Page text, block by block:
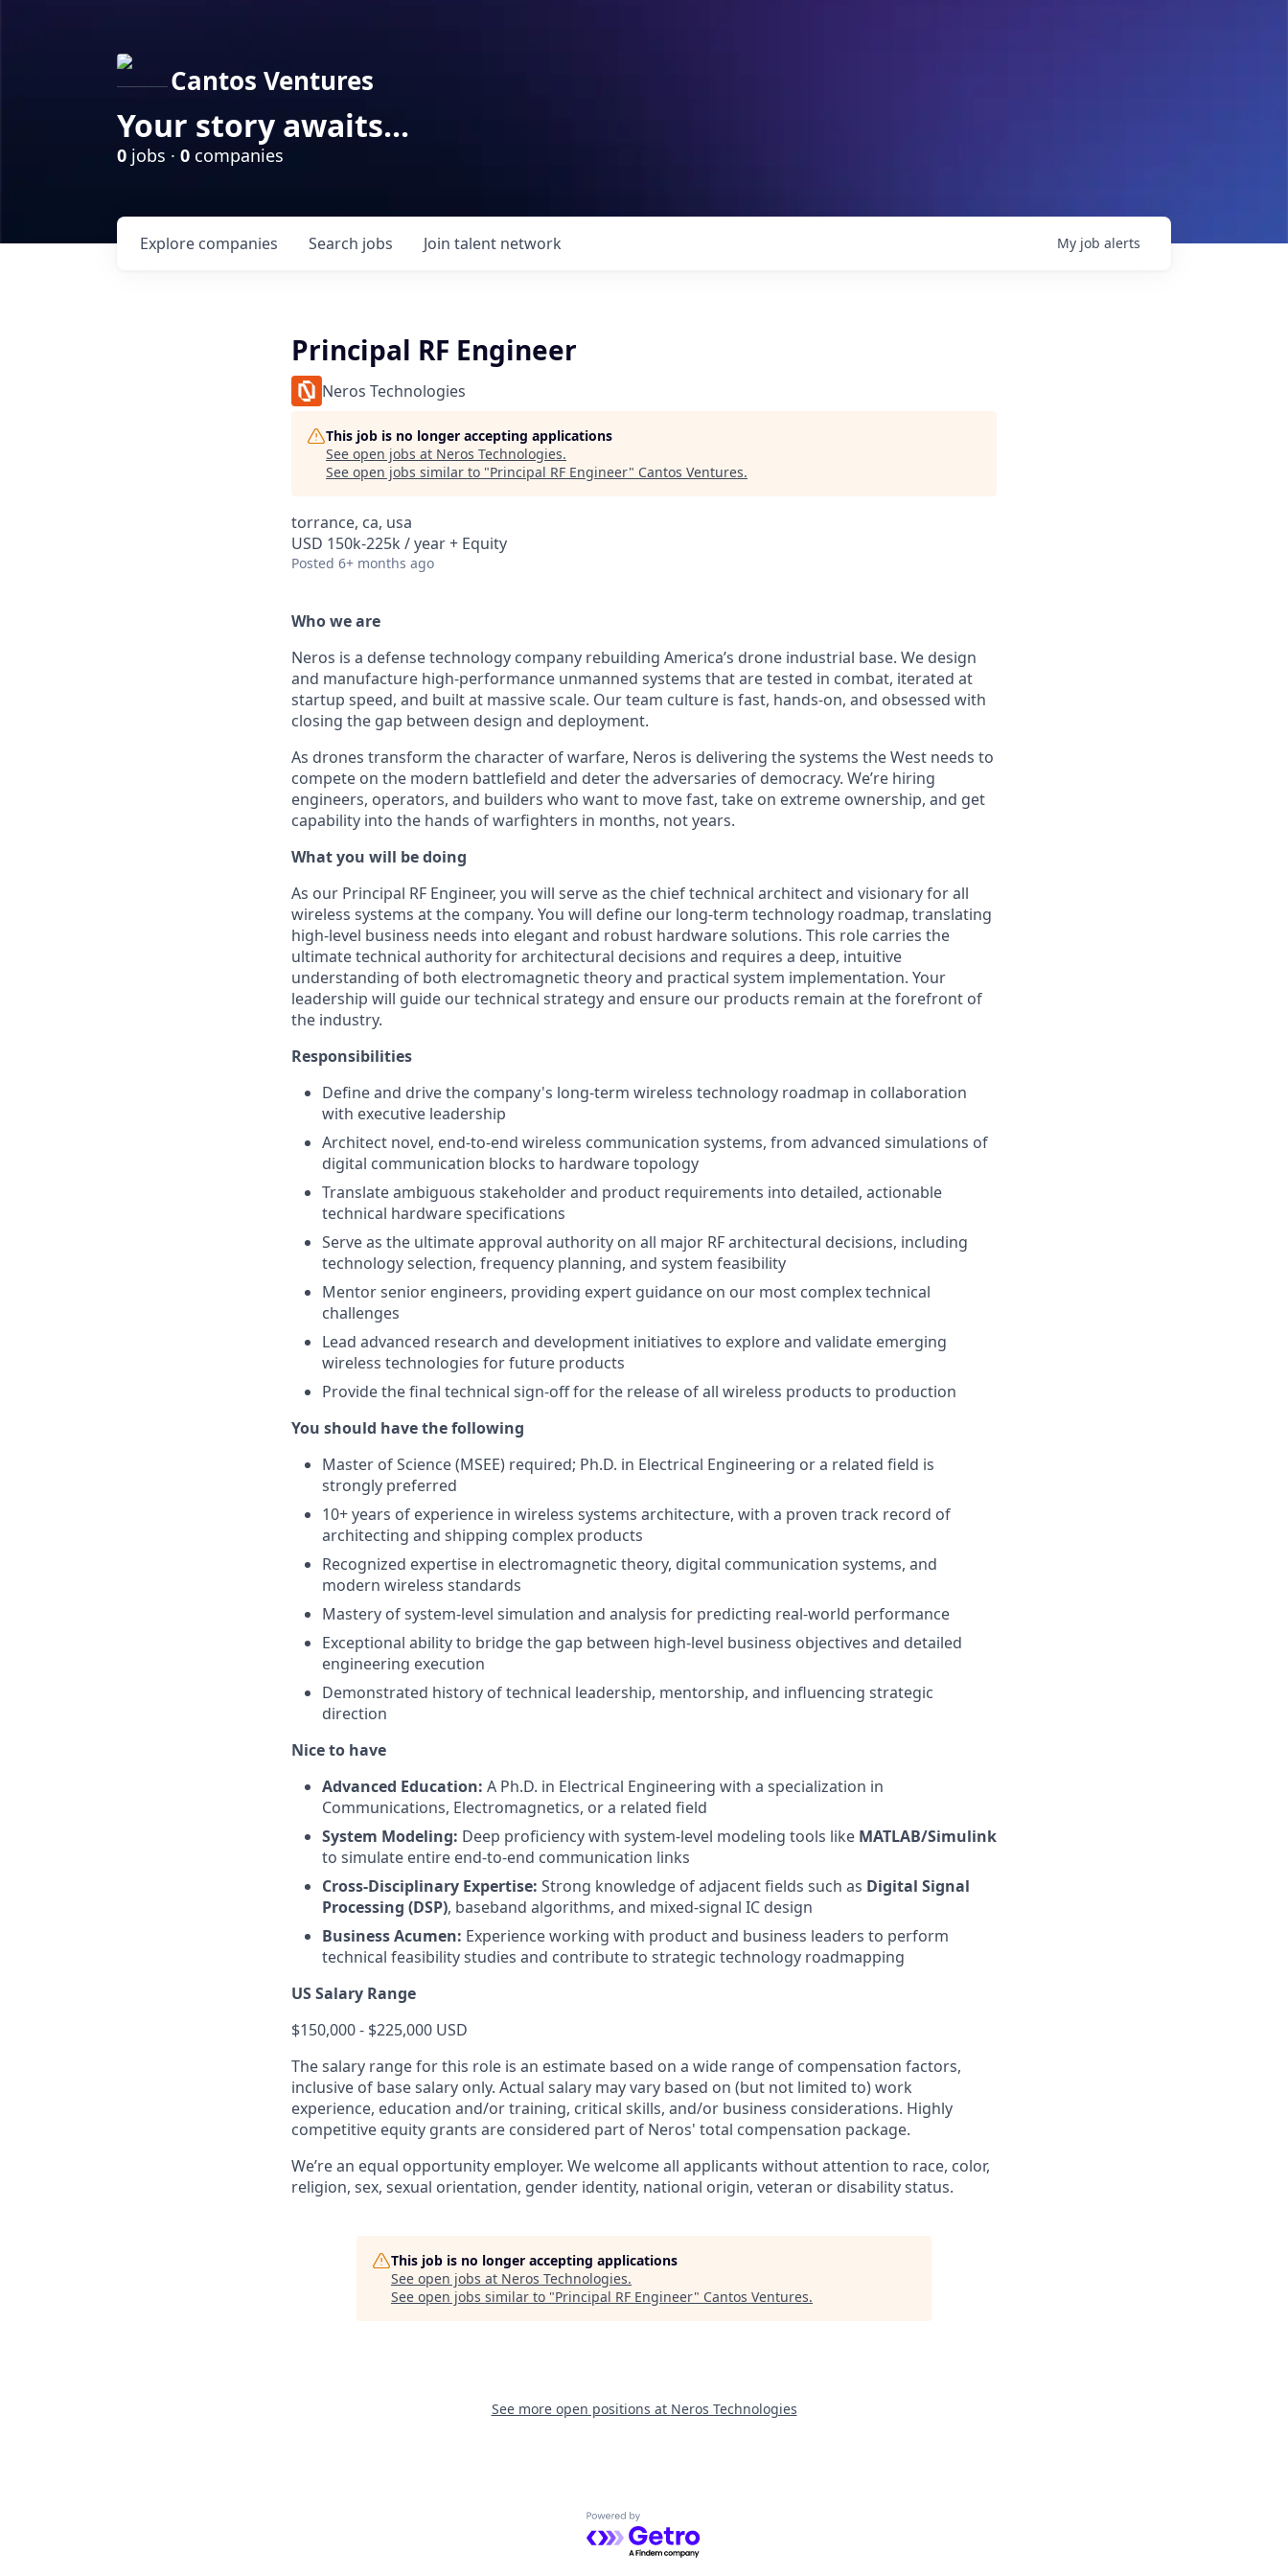
Cantos Ventures
Your story awaits...
0 jobs · 0 companies
Search jobs
Explore companies Join talent network My job alerts
Principal RF Engineer
Neros Technologies
This job is no longer accepting applications
See open jobs at Neros Technologies.
See open jobs similar to "Principal RF Engineer" Cantos Ventures.
torrance, ca, usa
USD 150k-225k / year + Equity
Posted 6+ months ago
Who we are
Neros is a defense technology company rebuilding America’s drone industrial base. We design
and manufacture high-performance unmanned systems that are tested in combat, iterated at
startup speed, and built at massive scale. Our team culture is fast, hands-on, and obsessed with
closing the gap between design and deployment.
As drones transform the character of warfare, Neros is delivering the systems the West needs to
compete on the modern battlefield and deter the adversaries of democracy. We’re hiring
engineers, operators, and builders who want to move fast, take on extreme ownership, and get
capability into the hands of warfighters in months, not years.
What you will be doing
As our Principal RF Engineer, you will serve as the chief technical architect and visionary for all
wireless systems at the company. You will define our long-term technology roadmap, translating
high-level business needs into elegant and robust hardware solutions. This role carries the
ultimate technical authority for architectural decisions and requires a deep, intuitive
understanding of both electromagnetic theory and practical system implementation. Your
leadership will guide our technical strategy and ensure our products remain at the forefront of
the industry.
Responsibilities
Define and drive the company's long-term wireless technology roadmap in collaboration
with executive leadership
Architect novel, end-to-end wireless communication systems, from advanced simulations of
digital communication blocks to hardware topology
Translate ambiguous stakeholder and product requirements into detailed, actionable
technical hardware specifications
Serve as the ultimate approval authority on all major RF architectural decisions, including
technology selection, frequency planning, and system feasibility
Mentor senior engineers, providing expert guidance on our most complex technical
challenges
Lead advanced research and development initiatives to explore and validate emerging
wireless technologies for future products
Provide the final technical sign-off for the release of all wireless products to production
You should have the following
Master of Science (MSEE) required; Ph.D. in Electrical Engineering or a related field is
strongly preferred
10+ years of experience in wireless systems architecture, with a proven track record of
architecting and shipping complex products
Recognized expertise in electromagnetic theory, digital communication systems, and
modern wireless standards
Mastery of system-level simulation and analysis for predicting real-world performance
Exceptional ability to bridge the gap between high-level business objectives and detailed
engineering execution
Demonstrated history of technical leadership, mentorship, and influencing strategic
direction
Nice to have
Advanced Education: A Ph.D. in Electrical Engineering with a specialization in
Communications, Electromagnetics, or a related field
System Modeling: Deep proficiency with system-level modeling tools like MATLAB/Simulink
to simulate entire end-to-end communication links
Cross-Disciplinary Expertise: Strong knowledge of adjacent fields such as Digital Signal
Processing (DSP), baseband algorithms, and mixed-signal IC design
Business Acumen: Experience working with product and business leaders to perform
technical feasibility studies and contribute to strategic technology roadmapping
US Salary Range
$150,000 - $225,000 USD
The salary range for this role is an estimate based on a wide range of compensation factors,
inclusive of base salary only. Actual salary may vary based on (but not limited to) work
experience, education and/or training, critical skills, and/or business considerations. Highly
competitive equity grants are considered part of Neros' total compensation package.
We’re an equal opportunity employer. We welcome all applicants without attention to race, color,
religion, sex, sexual orientation, gender identity, national origin, veteran or disability status.
This job is no longer accepting applications
See open jobs at Neros Technologies.
See open jobs similar to "Principal RF Engineer" Cantos Ventures.
See more open positions at Neros Technologies
Powered by Getro.com